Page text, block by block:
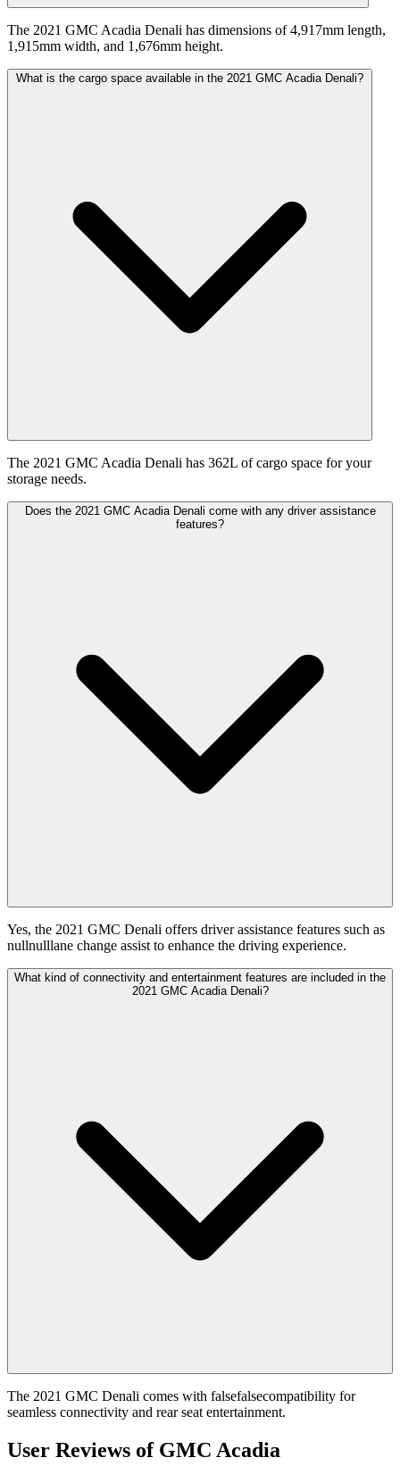
The 2021 GMC Acadia Denali has dimensions of 4,917mm length,
1,915mm width, and 1,676mm height.
What is the cargo space available in the 2021 GMC Acadia Denali?
The 2021 GMC Acadia Denali has 362L of cargo space for your
storage needs.
Does the 2021 GMC Acadia Denali come with any driver assistance
features?
Yes, the 2021 GMC Denali offers driver assistance features such as
nullnulllane change assist to enhance the driving experience.
What kind of connectivity and entertainment features are included in the
2021 GMC Acadia Denali?
The 2021 GMC Denali comes with falsefalsecompatibility for
seamless connectivity and rear seat entertainment.
User Reviews of GMC Acadia